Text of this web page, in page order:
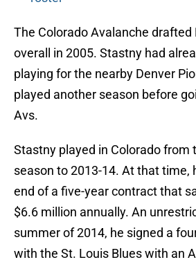
The Colorado Avalanche drafted
overall in 2005. Stastny had
playing for the nearby Denver
played another season before
Avs.
Stastny played in Colorado from
season to 2013-14. At that time,
end of a five-year contract that
$6.6 million annually. An
summer of 2014, he signed a
with the St. Louis Blues with an